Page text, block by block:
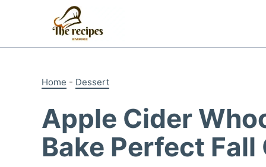
Home - Dessert
Apple Cider
Bake Perfect Fall